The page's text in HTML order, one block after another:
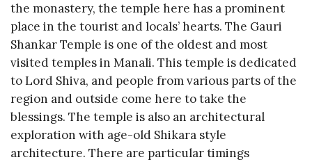
the monastery, the temple here has a prominent
place in the tourist and locals’ hearts. The Gauri
Shankar Temple is one of the oldest and most
visited temples in Manali. This temple is dedicated
to Lord Shiva, and people from various parts of the
region and outside come here to take the
blessings. The temple is also an architectural
exploration with age-old Shikara style
architecture. There are particular timings